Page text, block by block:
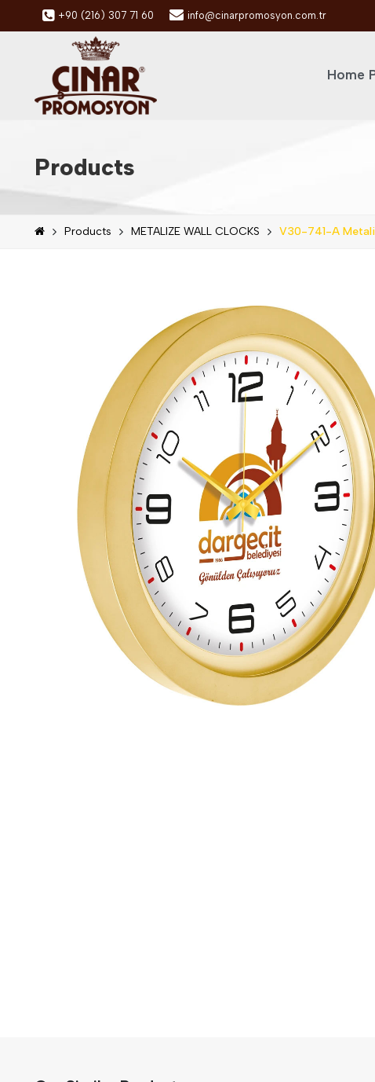
+90 (216) 307 71 60 info@cinarpromosyon.com.tr
Home
Products
Products METALIZE WALL CLOCKS V30-741-A